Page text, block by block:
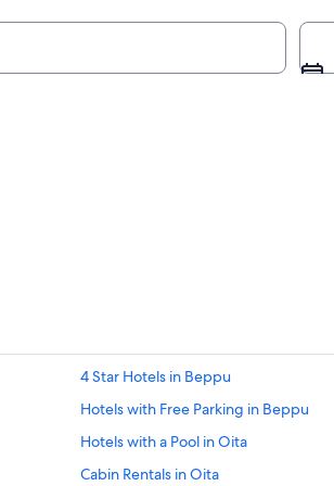
4 Star Hotels in Beppu
Hotels with Free Parking in Beppu
Hotels with a Pool in Oita
Cabin Rentals in Oita